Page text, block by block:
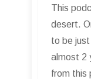
This
desert.
to be
almost 2
from this